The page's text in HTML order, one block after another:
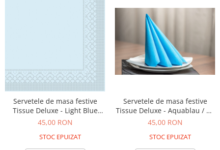
Servetele de masa festive
Tissue Deluxe - Light Blue
(albastru deschis) / 40x40 cm /
45,00 RON
STOC EPUIZAT
Servetele de masa festive
Tissue Deluxe - Aquablau / 40
x 40 cm / 50 buc
45,00 RON
STOC EPUIZAT